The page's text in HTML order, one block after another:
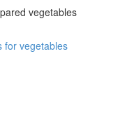
vegetables
for vegetables